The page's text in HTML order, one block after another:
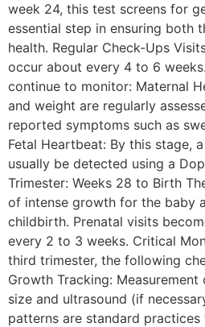
week 24, this test screens for
essential step in ensuring both
health. Regular Check-Ups
occur about every 4 to 6
continue to monitor: Maternal
and weight are regularly
reported symptoms such as
Fetal Heartbeat: By this stage,
usually be detected using a
Trimester: Weeks 28 to Birth
of intense growth for the baby
childbirth. Prenatal visits
every 2 to 3 weeks. Critical
third trimester, the following
Growth Tracking: Measurement
size and ultrasound (if
patterns are standard